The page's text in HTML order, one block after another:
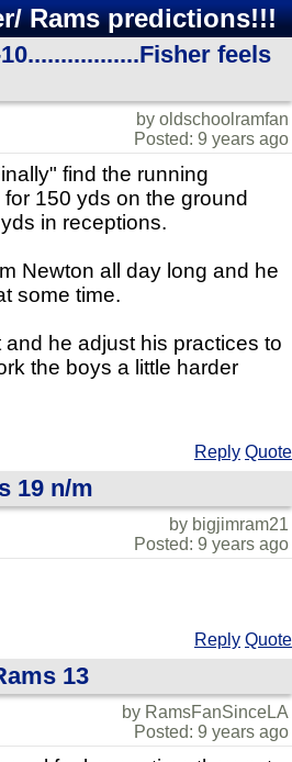
Rams predictions!!!
feels
by oldschoolramfan
Posted: 9 years ago
find the running
150 yds on the ground
in receptions.
Newton all day long and he
some time.
he adjust his practices to
the boys a little harder
Reply Quote
19 n/m
by bigjimram21
Posted: 9 years ago
Reply Quote
13
by RamsFanSinceLA
Posted: 9 years ago